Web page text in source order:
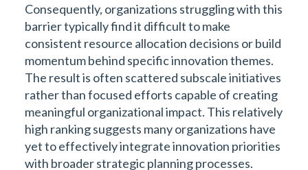
Consequently, organizations struggling with this
barrier typically find it difficult to make
consistent resource allocation decisions or build
momentum behind specific innovation themes.
The result is often scattered subscale initiatives
rather than focused efforts capable of creating
meaningful organizational impact. This relatively
high ranking suggests many organizations have
yet to effectively integrate innovation priorities
with broader strategic planning processes.